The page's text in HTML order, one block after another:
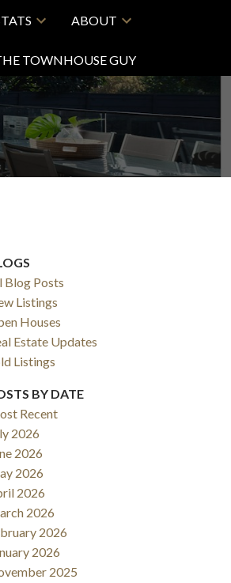
ABOUT
TOWNHOUSE GUY
Blog Posts
Listings
Houses
Estate Updates
Listings
BY DATE
Recent
2026
2026
2026
2026
2026
2026
2026
2025